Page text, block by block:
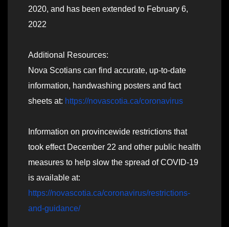
2020, and has been extended to February 6,
2022
Additional Resources:
Nova Scotians can find accurate, up-to-date
information, handwashing posters and fact
sheets at: https://novascotia.ca/coronavirus
Information on provincewide restrictions that
took effect December 22 and other public health
measures to help slow the spread of COVID-19
is available at:
https://novascotia.ca/coronavirus/restrictions-
and-guidance/